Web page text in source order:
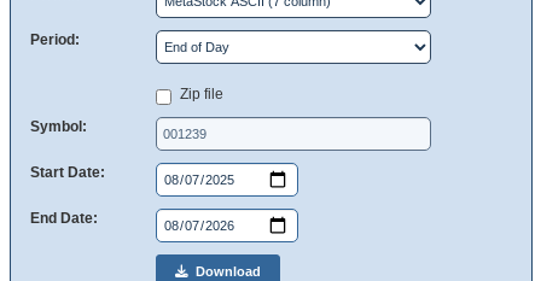
Period:
Zip file
Symbol:
Start Date:
End Date:
Download